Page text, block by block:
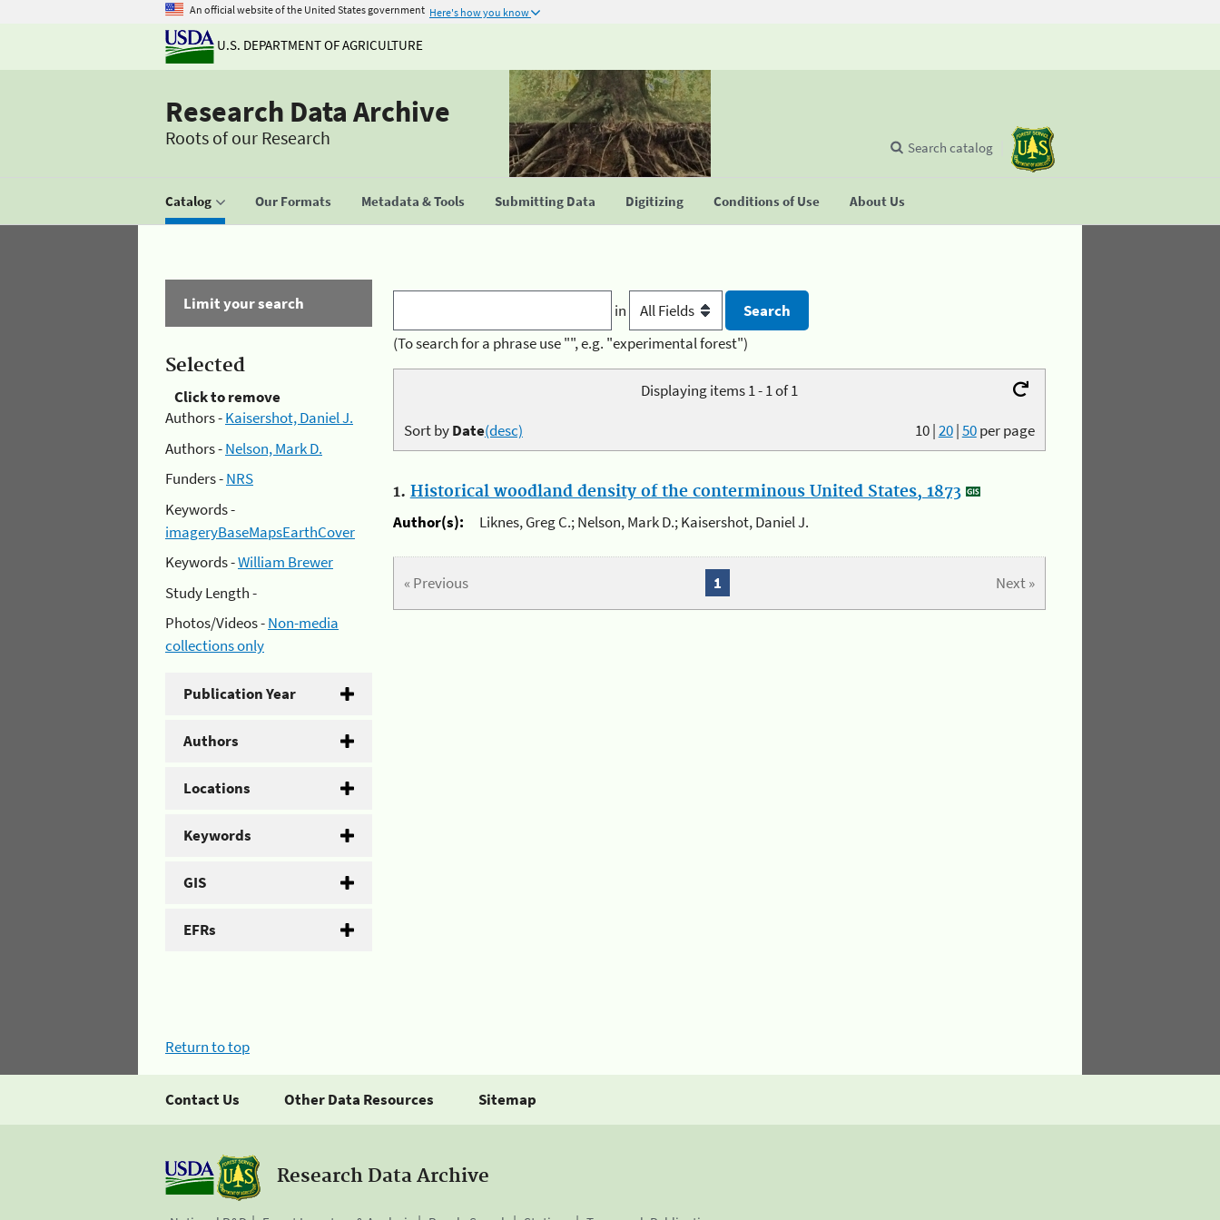
An official website of the United States government Here's how you know
U.S. DEPARTMENT OF AGRICULTURE
Research Data Archive
Roots of our Research
Catalog Our Formats Metadata & Tools Submitting Data Digitizing Conditions of Use About Us
Search catalog
Limit your search
Selected
Click to remove
Authors -Kaisershot, Daniel J.
Authors -Nelson, Mark D.
Funders -NRS
Keywords -
imageryBaseMapsEarthCover
Keywords -William Brewer
Study Length -
Photos/Videos -Non-media
collections only
Publication Year
Authors
Locations
Keywords
GIS
EFRs
in
(To search for a phrase use "", e.g. "experimental forest")
Displaying items 1 - 1 of 1
10|20|50per page
Sort byDate(desc)
1. Historical woodland density of the conterminous United States, 1873
Author(s):
Liknes, Greg C.; Nelson, Mark D.; Kaisershot, Daniel J.
« Previous Next »
1
Return to top
Contact Us Other Data Resources Sitemap
Research Data Archive